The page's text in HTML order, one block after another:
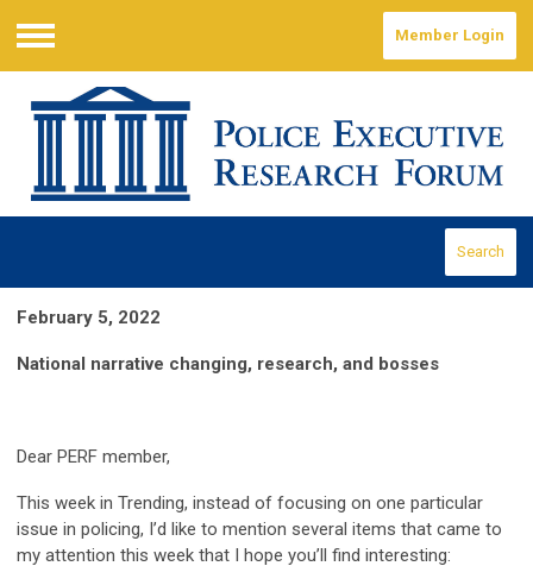
Menu
Member Login
Search
February 5, 2022
National narrative changing, research, and bosses
Dear PERF member,
This week in Trending, instead of focusing on one particular
issue in policing, I’d like to mention several items that came to
my attention this week that I hope you’ll find interesting: